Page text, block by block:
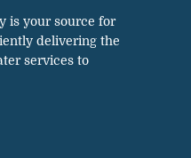
is your source for
delivering the
services to